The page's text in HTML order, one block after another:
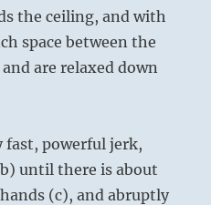
the ceiling, and with
space between the
are relaxed down
fast, powerful jerk,
until there is about
(c), and abruptly